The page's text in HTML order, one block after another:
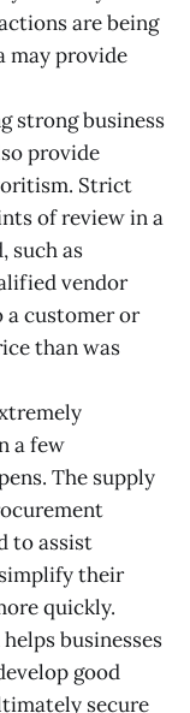
are being
may provide
strong business
provide
Strict
of review in a
such as
vendor
a customer or
than was
a few
The supply
to assist
their
quickly.
businesses
good
secure